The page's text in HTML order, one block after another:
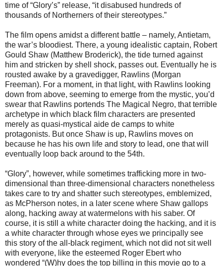
time of “Glory’s” release, “it disabused hundreds of
thousands of Northerners of their stereotypes.”
The film opens amidst a different battle – namely, Antietam,
the war’s bloodiest. There, a young idealistic captain, Robert
Gould Shaw (Matthew Broderick), the tide turned against
him and stricken by shell shock, passes out. Eventually he is
rousted awake by a gravedigger, Rawlins (Morgan
Freeman). For a moment, in that light, with Rawlins looking
down from above, seeming to emerge from the mystic, you’d
swear that Rawlins portends The Magical Negro, that terrible
archetype in which black film characters are presented
merely as quasi-mystical aide de camps to white
protagonists. But once Shaw is up, Rawlins moves on
because he has his own life and story to lead, one that will
eventually loop back around to the 54th.
“Glory”, however, while sometimes trafficking more in two-
dimensional than three-dimensional characters nonetheless
takes care to try and shatter such stereotypes, emblemized,
as McPherson notes, in a later scene where Shaw gallops
along, hacking away at watermelons with his saber. Of
course, it is still a white character doing the hacking, and it is
a white character through whose eyes we principally see
this story of the all-black regiment, which not did not sit well
with everyone, like the esteemed Roger Ebert who
wondered “(W)hy does the top billing in this movie go to a